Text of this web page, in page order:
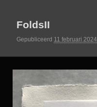
primaire
FoldsII
Gepubliceerd 11 februari 2024